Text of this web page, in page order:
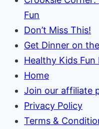
Fun
Don’t Miss This!
Get Dinner on
Healthy Kids Fun
Home
Join our affiliate
Privacy Policy
Terms &